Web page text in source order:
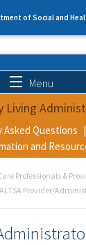
of Social and
form
Menu
Living
Asked Questions
and
Professionals &
ALTSA Provider/